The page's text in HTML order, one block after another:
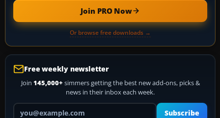
Join PRO Now
Or browse free downloads →
Free weekly newsletter
Join 145,000+ simmers getting the best new add-ons, picks &
news in their inbox each week.
Your email address
Subscribe